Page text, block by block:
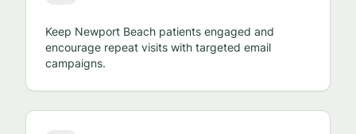
Keep Newport Beach patients engaged and
encourage repeat visits with targeted email
campaigns.